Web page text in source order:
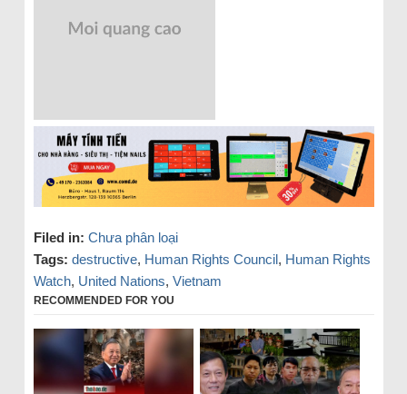
Filed in: Chưa phân loại
Tags: destructive, Human Rights Council, Human Rights
Watch, United Nations, Vietnam
RECOMMENDED FOR YOU